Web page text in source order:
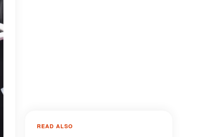
READ ALSO